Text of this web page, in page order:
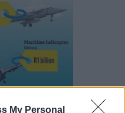
My Personal